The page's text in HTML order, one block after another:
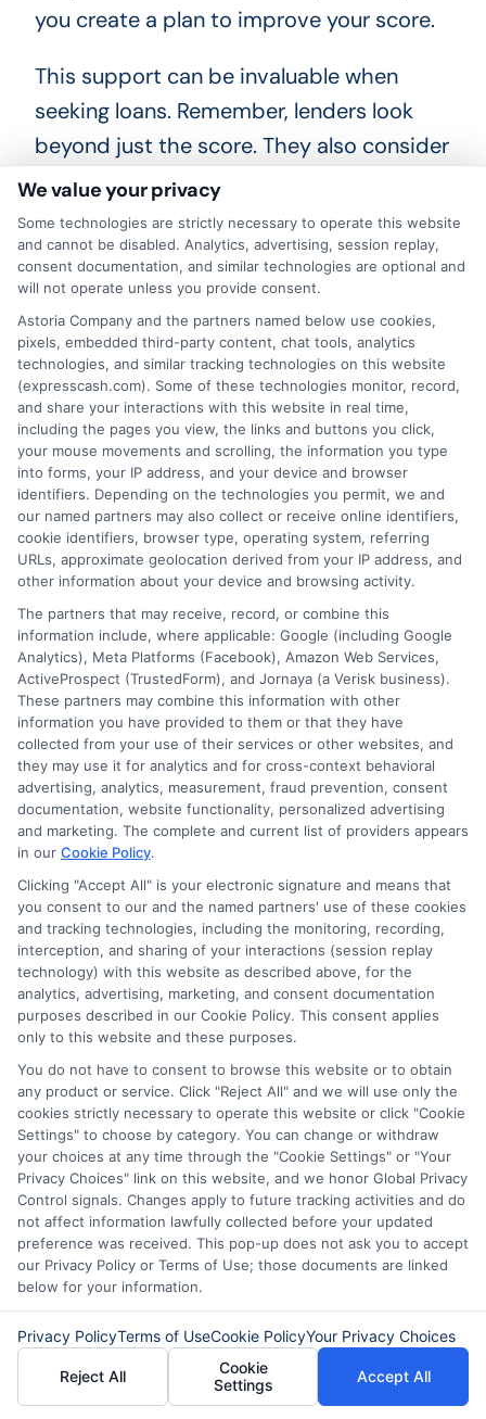
you create a plan to improve your score.
This support can be invaluable when
seeking loans. Remember, lenders look
beyond just the score. They also consider
your income and debt-to-income ratio.
These factors impact your loan eligibility.
Stay informed about your credit options.
Research different lenders and their
requirements. This knowledge empowers
you to make better financial decisions.
Frequently Asked Questions
About Personal Loans in
Virginia
Many people ask, “What are personal
loans in Virginia?” These loans are
unsecured funds you can borrow for
various needs. You can use them for debt
consolidation, home improvements, or
unexpected expenses. They typically
have fixed interest rates and flexible
repayment terms. This makes them
appealing to many borrowers. Another
common question is, “Where can I find
personal loans in Virginia?” You can
explore local banks, credit unions, and
online lenders.
Each option has different rates and
terms. So, it’s wise to compare offers.
This helps you find the best deal that
suits your financial situation. Lastly,
people often wonder, “What do I need to
qualify for a personal loan in Virginia?”
Generally, lenders look at your credit
score, income, and debt-to-income ratio.
Good credit increases your chances of
approval.
We value your privacy
Some technologies are strictly necessary to operate this website
and cannot be disabled. Analytics, advertising, session replay,
consent documentation, and similar technologies are optional and
will not operate unless you provide consent.
Astoria Company and the partners named below use cookies,
pixels, embedded third-party content, chat tools, analytics
technologies, and similar tracking technologies on this website
(expresscash.com). Some of these technologies monitor, record,
and share your interactions with this website in real time,
including the pages you view, the links and buttons you click,
your mouse movements and scrolling, the information you type
into forms, your IP address, and your device and browser
identifiers. Depending on the technologies you permit, we and
our named partners may also collect or receive online identifiers,
cookie identifiers, browser type, operating system, referring
URLs, approximate geolocation derived from your IP address, and
other information about your device and browsing activity.
The partners that may receive, record, or combine this
information include, where applicable: Google (including Google
Analytics), Meta Platforms (Facebook), Amazon Web Services,
ActiveProspect (TrustedForm), and Jornaya (a Verisk business).
These partners may combine this information with other
information you have provided to them or that they have
collected from your use of their services or other websites, and
they may use it for analytics and for cross-context behavioral
advertising, analytics, measurement, fraud prevention, consent
documentation, website functionality, personalized advertising
and marketing. The complete and current list of providers appears
in our Cookie Policy.
Clicking "Accept All" is your electronic signature and means that
you consent to our and the named partners' use of these cookies
and tracking technologies, including the monitoring, recording,
interception, and sharing of your interactions (session replay
technology) with this website as described above, for the
analytics, advertising, marketing, and consent documentation
purposes described in our Cookie Policy. This consent applies
only to this website and these purposes.
You do not have to consent to browse this website or to obtain
any product or service. Click "Reject All" and we will use only the
cookies strictly necessary to operate this website or click "Cookie
Settings" to choose by category. You can change or withdraw
your choices at any time through the "Cookie Settings" or "Your
Privacy Choices" link on this website, and we honor Global Privacy
Control signals. Changes apply to future tracking activities and do
not affect information lawfully collected before your updated
preference was received. This pop-up does not ask you to accept
our Privacy Policy or Terms of Use; those documents are linked
below for your information.
Privacy PolicyTerms of UseCookie PolicyYour Privacy Choices
Reject All
Cookie
Settings
Accept All